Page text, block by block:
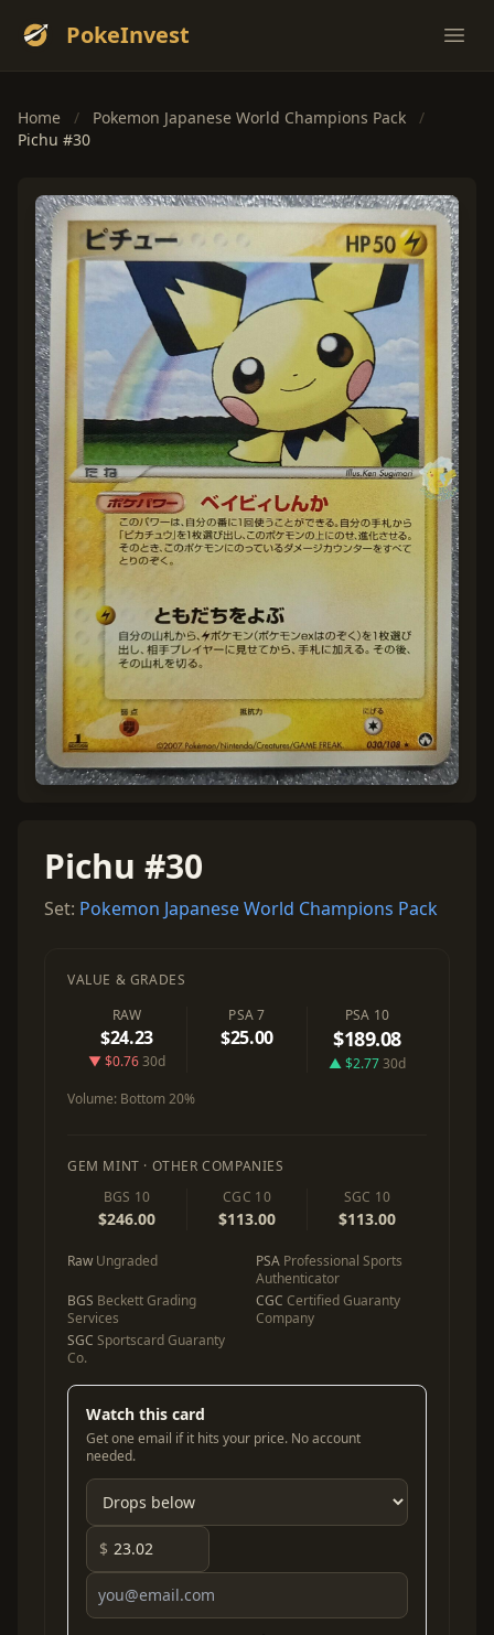
PokeInvest
Home / Pokemon Japanese World Champions Pack
/
Pichu #30
Pichu #30
Set: Pokemon Japanese World Champions Pack
VALUE & GRADES
RAW
$24.23
▼ $0.7630d
PSA 7
$25.00
PSA 10
$189.08
▲ $2.7730d
Volume: Bottom 20%
GEM MINT · OTHER COMPANIES
BGS 10
$246.00
CGC 10
$113.00
SGC 10
$113.00
Raw Ungraded PSA Professional Sports
Authenticator
BGS Beckett Grading
Services
CGC Certified Guaranty
Company
SGC Sportscard Guaranty
Co.
Watch this card
Get one email if it hits your price. No account
needed.
$